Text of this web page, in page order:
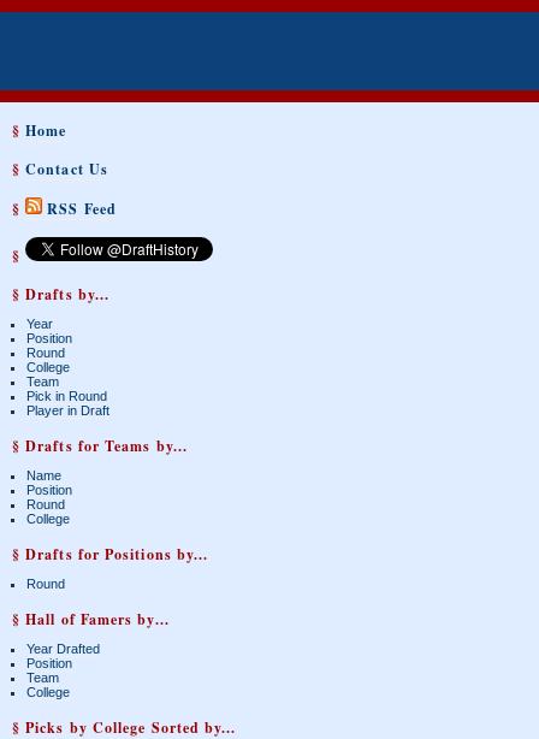
§Home
§Contact Us
§
RSS Feed
§
§ Drafts by...
Year
Position
Round
College
Team
Pick in Round
Player in Draft
§ Drafts for Teams by...
Name
Position
Round
College
§ Drafts for Positions by...
Round
§ Hall of Famers by...
Year Drafted
Position
Team
College
§ Picks by College Sorted by...